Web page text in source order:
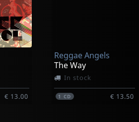
€ 13.00
Reggae Angels
The Way
In stock
1CD € 13.50